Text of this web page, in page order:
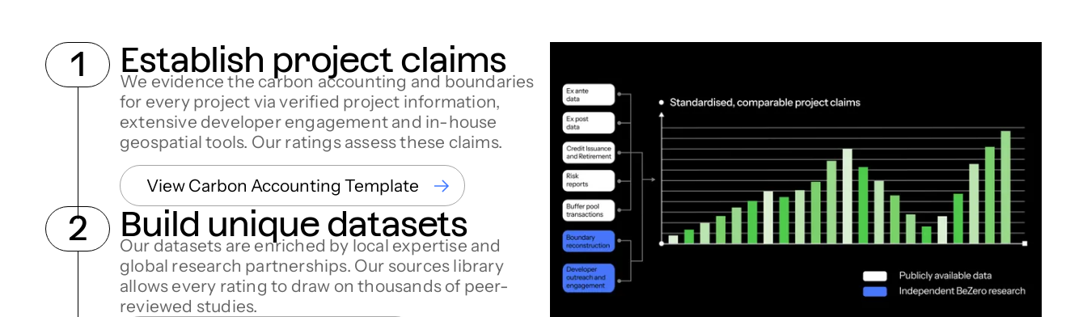
Establish project claims
We evidence the carbon accounting and boundaries
for every project via verified project information,
extensive developer engagement and in-house
geospatial tools. Our ratings assess these claims.
View Carbon Accounting Template
Build unique datasets
Our datasets are enriched by local expertise and
global research partnerships. Our sources library
allows every rating to draw on thousands of peer-
reviewed studies.